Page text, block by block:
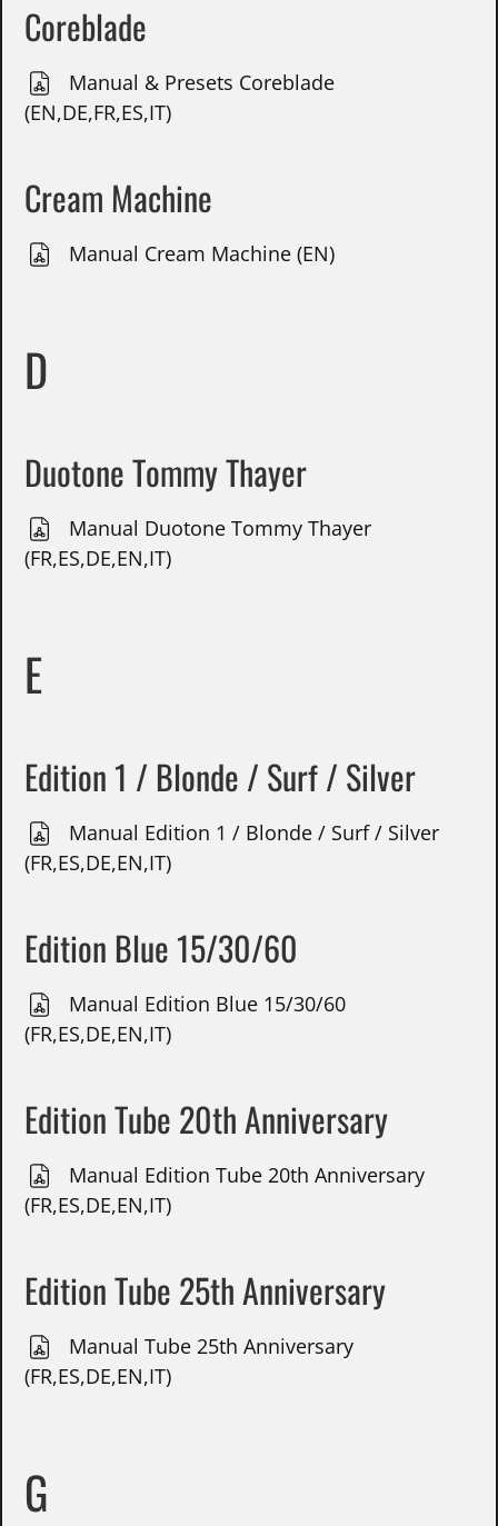
Coreblade
Manual & Presets Coreblade
(EN,DE,FR,ES,IT)
Cream Machine
Manual Cream Machine (EN)
D
Duotone Tommy Thayer
Manual Duotone Tommy Thayer
(FR,ES,DE,EN,IT)
E
Edition 1 / Blonde / Surf / Silver
Manual Edition 1 / Blonde / Surf / Silver
(FR,ES,DE,EN,IT)
Edition Blue 15/30/60
Manual Edition Blue 15/30/60
(FR,ES,DE,EN,IT)
Edition Tube 20th Anniversary
Manual Edition Tube 20th Anniversary
(FR,ES,DE,EN,IT)
Edition Tube 25th Anniversary
Manual Tube 25th Anniversary
(FR,ES,DE,EN,IT)
G